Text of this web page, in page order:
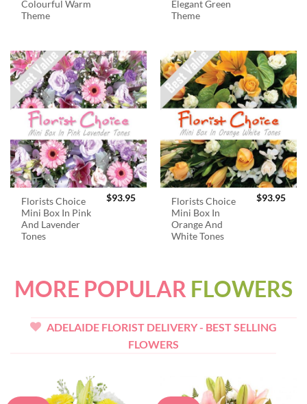
Colourful Warm
Theme
Elegant Green
Theme
Florists Choice
Mini Box In Pink
And Lavender
Tones
$93.95
Florists Choice
Mini Box In
Orange And
White Tones
$93.95
MORE POPULAR FLOWERS
ADELAIDE FLORIST DELIVERY - BEST SELLING
FLOWERS